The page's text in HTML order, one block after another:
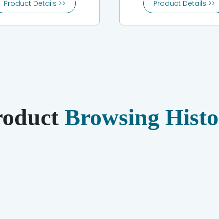
Product Details >> Product Details >>
Browsing